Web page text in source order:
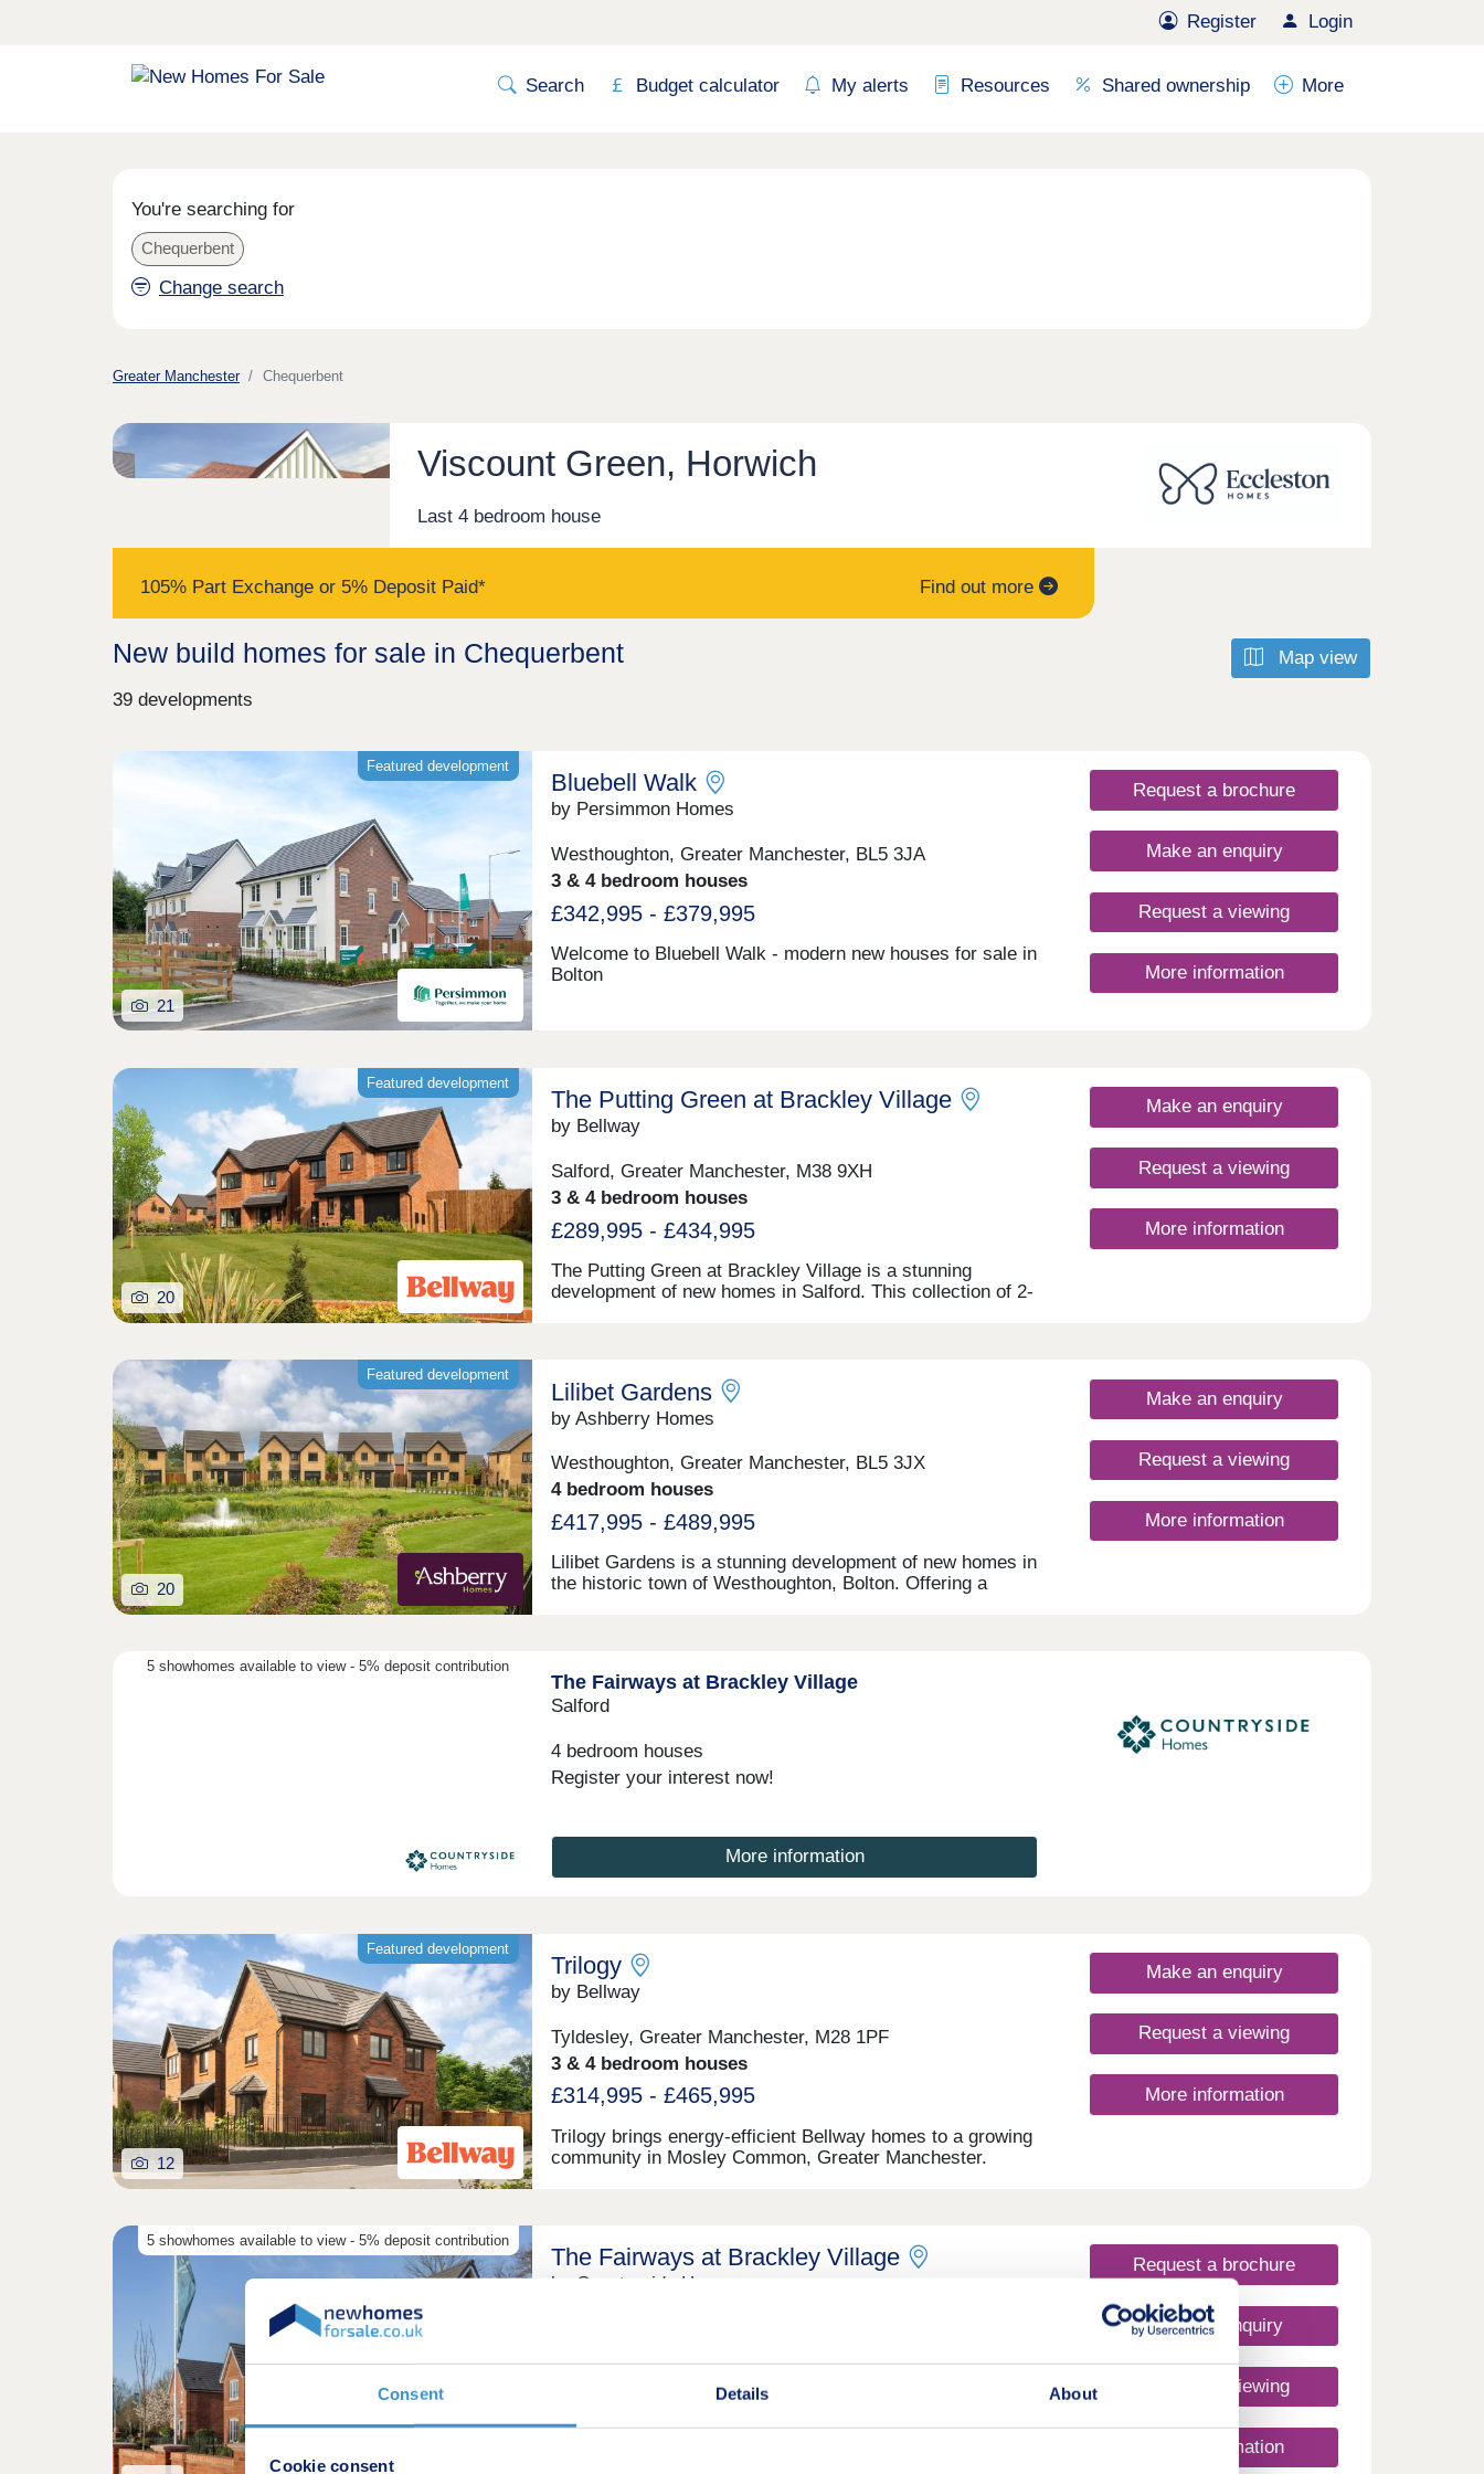
Consent Details About
Cookie consent
Register Login
Search Budget calculator My alerts Resources Shared ownership More
You're searching for
Chequerbent
Change search
Greater Manchester Chequerbent
Viscount Green, Horwich
Last 4 bedroom house
105% Part Exchange or 5% Deposit Paid* Find out more
Map view
New build homes for sale in Chequerbent
39 developments
Featured development
21
Bluebell Walk
by Persimmon Homes
Westhoughton, Greater Manchester, BL5 3JA
3 & 4 bedroom houses
£342,995 - £379,995
Welcome to Bluebell Walk - modern new houses for sale in
Bolton
Request a brochure
Make an enquiry
Request a viewing
More information
Featured development
20
The Putting Green at Brackley Village
by Bellway
Salford, Greater Manchester, M38 9XH
3 & 4 bedroom houses
£289,995 - £434,995
The Putting Green at Brackley Village is a stunning
development of new homes in Salford. This collection of 2-
Make an enquiry
Request a viewing
More information
Featured development
20
Lilibet Gardens
by Ashberry Homes
Westhoughton, Greater Manchester, BL5 3JX
4 bedroom houses
£417,995 - £489,995
Lilibet Gardens is a stunning development of new homes in
the historic town of Westhoughton, Bolton. Offering a
Make an enquiry
Request a viewing
More information
5 showhomes available to view - 5% deposit contribution
The Fairways at Brackley Village
Salford
4 bedroom houses
Register your interest now!
More information
Featured development
12
Trilogy
by Bellway
Tyldesley, Greater Manchester, M28 1PF
3 & 4 bedroom houses
£314,995 - £465,995
Trilogy brings energy-efficient Bellway homes to a growing
community in Mosley Common, Greater Manchester.
growing families, investors, and those looking to commute
throughout Greater Manchester.
Make an enquiry
Request a viewing
More information
5 showhomes available to view - 5% deposit contribution
The Fairways at Brackley Village
by Countryside Homes
£389,995 - £439,995
Discover our stunning 3 & 4 bedroom homes at The
Request a brochure
Make an enquiry
Request a viewing
More information